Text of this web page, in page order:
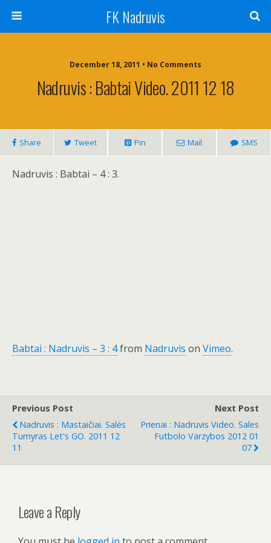
FK Nadruvis
December 18, 2011 • No Comments
Nadruvis : Babtai Video. 2011 12 18
Share Tweet Pin Mail SMS
Nadruvis : Babtai – 4 : 3.
Babtai : Nadruvis – 3 : 4from Nadruvis on Vimeo.
Previous Post
Nadruvis : Mastaičiai. Salės
Turnyras Let's GO. 2011 12
11
Next Post
Prienai : Nadruvis Video. Sales
Futbolo Varzybos 2012 01
07
Leave a Reply